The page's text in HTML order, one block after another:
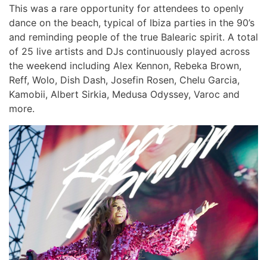
This was a rare opportunity for attendees to openly
dance on the beach, typical of Ibiza parties in the 90’s
and reminding people of the true Balearic spirit. A total
of 25 live artists and DJs continuously played across
the weekend including Alex Kennon, Rebeka Brown,
Reff, Wolo, Dish Dash, Josefin Rosen, Chelu Garcia,
Kamobii, Albert Sirkia, Medusa Odyssey, Varoc and
more.